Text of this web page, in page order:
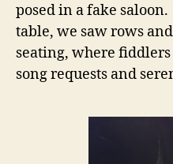
posed in a fake
table, we saw rows
seating, where
song requests and